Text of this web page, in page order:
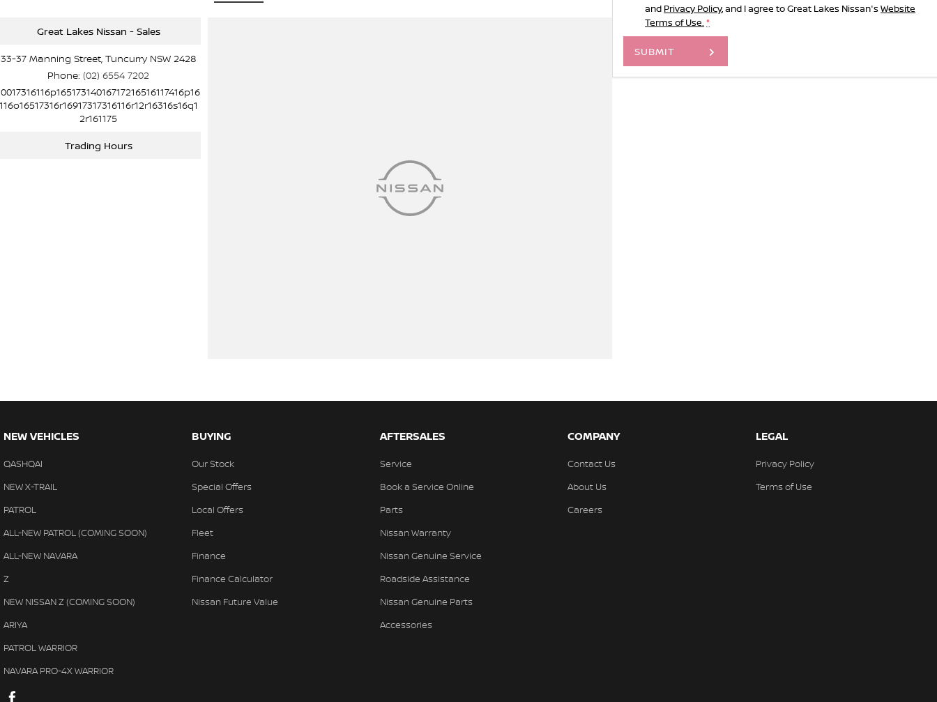
Great Lakes Nissan - Sales
33-37 Manning Street, Tuncurry NSW 2428
Phone:(02) 6554 7202
2r161175
Trading Hours
and Privacy Policy, and I agree toGreat Lakes Nissan's Website
Terms of Use. *
SUBMIT
NEW VEHICLES
QASHQAI
NEW X-TRAIL
PATROL
ALL-NEW PATROL (COMING SOON)
ALL-NEW NAVARA
Z
NEW NISSAN Z (COMING SOON)
ARIYA
PATROL WARRIOR
NAVARA PRO-4X WARRIOR
BUYING
Our Stock
Special Offers
Local Offers
Fleet
Finance
Finance Calculator
Nissan Future Value
AFTERSALES
Service
Book a Service Online
Parts
Nissan Warranty
Nissan Genuine Service
Roadside Assistance
Nissan Genuine Parts
Accessories
COMPANY
Contact Us
About Us
Careers
LEGAL
Privacy Policy
Terms of Use